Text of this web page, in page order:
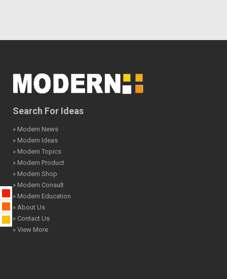
Search For Ideas
» Modern News
» Modern Ideas
» Modern Topics
» Modern Product
» Modern Shop
» Modern Consult
» Modern Education
» About Us
» Contact Us
» View More